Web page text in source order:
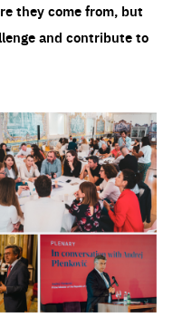
they come from, but
and contribute to